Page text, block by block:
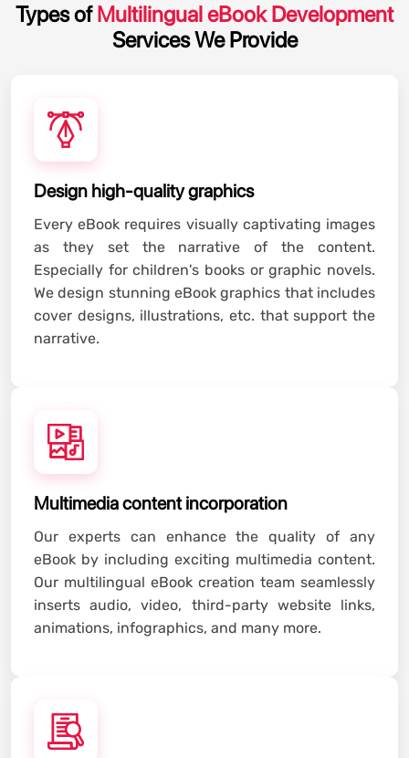
Types ofMultilingual eBook Development
Services We Provide
Design high-quality graphics
Every eBook requires visually captivating images
as they set the narrative of the content.
Especially for children's books or graphic novels.
We design stunning eBook graphics that includes
cover designs, illustrations, etc. that support the
narrative.
Multimedia content incorporation
Our experts can enhance the quality of any
eBook by including exciting multimedia content.
Our multilingual eBook creation team seamlessly
inserts audio, video, third-party website links,
animations, infographics, and many more.